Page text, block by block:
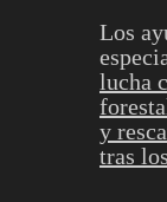
Los
lucha
y
tras